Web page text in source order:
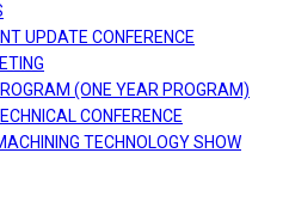
UPDATE CONFERENCE
(ONE YEAR PROGRAM)
CONFERENCE
TECHNOLOGY SHOW